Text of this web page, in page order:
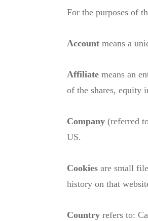
For the purposes of
Account means a
Affiliate means an
of the shares, equity
Company (referred
US.
Cookies are small
history on that
Country refers to: